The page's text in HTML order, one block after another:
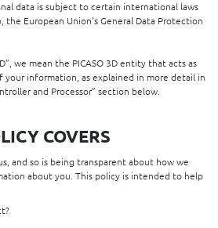
data is subject to certain international laws
European Union's General Data Protection
we mean the PICASO 3D entity that acts as
your information, as explained in more detail in
and Processor” section below.
COVERS
and so is being transparent about how we
about you. This policy is intended to help